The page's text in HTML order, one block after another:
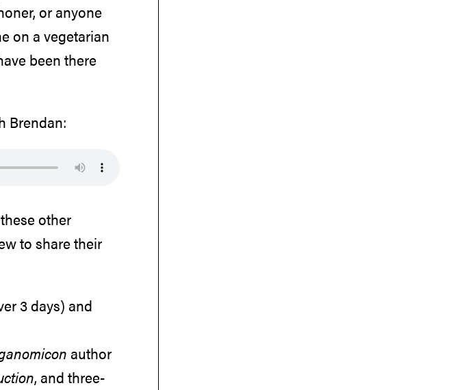
or anyone
on a vegetarian
been there
Brendan:
other
to share their
3 days) and
author
, and three-